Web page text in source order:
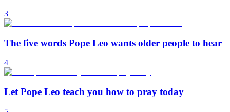
3
The five words Pope Leo wants older people to hear
4
Let Pope Leo teach you how to pray today